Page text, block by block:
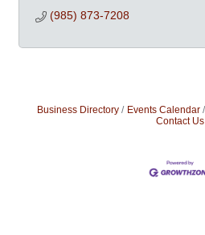
(985) 873-7208
Business Directory Events Calendar
Contact Us